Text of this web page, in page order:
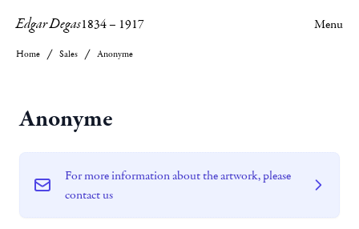
Edgar Degas1834– 1917 Menu
Home Sales Anonyme
Anonyme
For more information about the artwork, please
contact us